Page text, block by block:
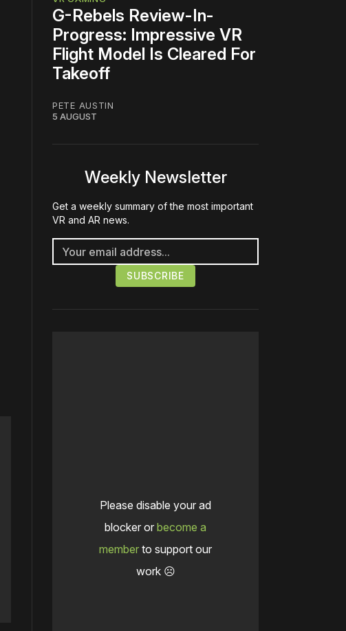
G-Rebels Review-In-
Progress: Impressive VR
Flight Model Is Cleared For
Takeoff
PETE AUSTIN
5 AUGUST
Weekly Newsletter
Get a weekly summary of the most important
VR and AR news.
Please disable your ad
blocker or become a
member to support our
work ☹️